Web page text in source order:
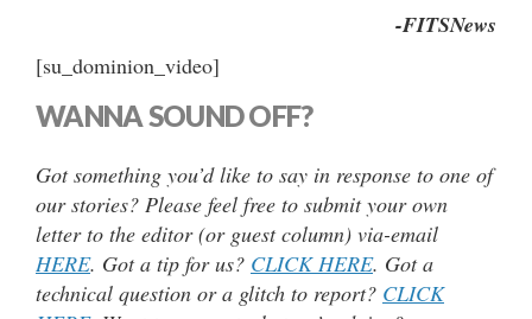
-FITSNews
[su_dominion_video]
WANNA SOUND OFF?
Got something you’d like to say in response to one of
our stories? Please feel free to submit your own
letter to the editor (or guest column) via-email
HERE. Got a tip for us? CLICK HERE. Got a
technical question or a glitch to report? CLICK